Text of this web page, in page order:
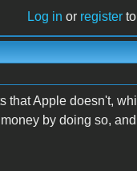
Log in or register
that Apple doesn't,
by doing so,